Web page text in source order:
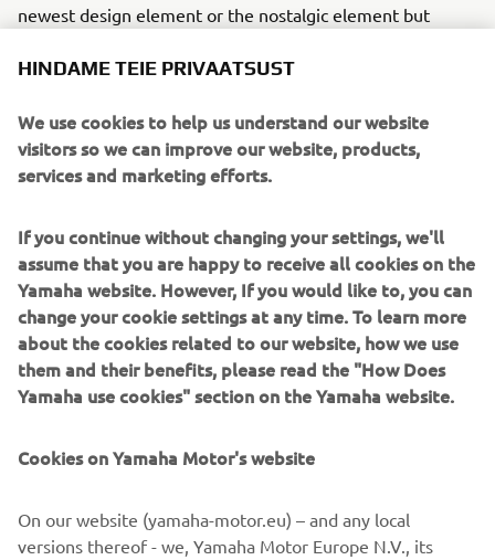
newest design element or the nostalgic element but
“Any reservations that I initially thought I might have
became unfounded because it was a timeless design but
vintage engine or a modern one, the two have something
in common; simply functionality taking shape, and I
believe I was able to create the bike that has a flow that
merges heritage and vintage style with modern
technology that promises a beautiful riding experience.”
HINDAME TEIE PRIVAATSUST
We use cookies to help us understand our website
visitors so we can improve our website, products,
services and marketing efforts.
If you continue without changing your settings, we'll
assume that you are happy to receive all cookies on the
Yamaha website. However, If you would like to, you can
change your cookie settings at any time. To learn more
about the cookies related to our website, how we use
them and their benefits, please read the "How Does
Yamaha use cookies" section on the Yamaha website.
Cookies on Yamaha Motor's website
On our website (yamaha-motor.eu) – and any local
versions thereof - we, Yamaha Motor Europe N.V., its